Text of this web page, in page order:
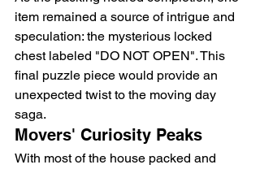
item remained a source of intrigue and
speculation: the mysterious locked
chest labeled "DO NOT OPEN". This
final puzzle piece would provide an
unexpected twist to the moving day
saga.
Movers' Curiosity Peaks
With most of the house packed and